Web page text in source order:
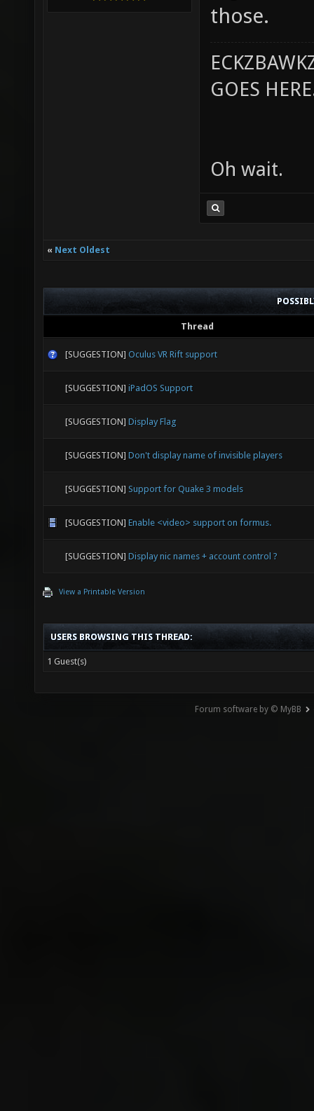
those.
GOES
Oh wait.
« Next Oldest
Thread
[SUGGESTION] Oculus VR Rift support
[SUGGESTION] iPadOS Support
[SUGGESTION] Display Flag
[SUGGESTION] Don't display name of invisible players
[SUGGESTION] Support for Quake 3 models
[SUGGESTION] Enable <video> support on formus.
[SUGGESTION] Display nic names + account control ?
View a Printable Version
USERS BROWSING THIS THREAD:
1 Guest(s)
Forum software by © MyBB